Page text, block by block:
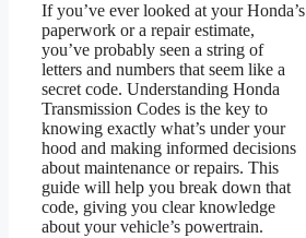
If you’ve ever looked at your Honda’s
paperwork or a repair estimate,
you’ve probably seen a string of
letters and numbers that seem like a
secret code. Understanding Honda
Transmission Codes is the key to
knowing exactly what’s under your
hood and making informed decisions
about maintenance or repairs. This
guide will help you break down that
code, giving you clear knowledge
about your vehicle’s powertrain.